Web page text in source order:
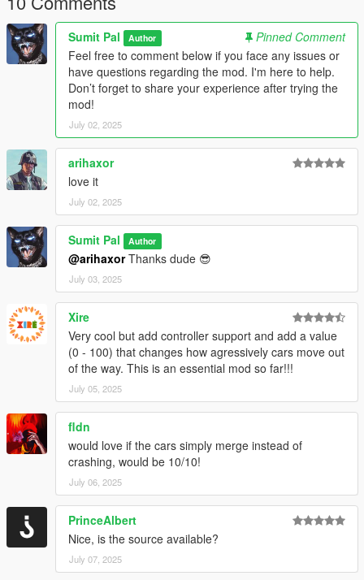
Simple and lightweight mod for a more immersive GTA V
driving experience.
ALSO CHECK MY YOTUBE CHANNEL-
www.youtube.com/@Gta.sumit01
Sumit Pal Author
Pinned Comment
Feel free to comment below if you face any issues or
have questions regarding the mod. I'm here to help.
Don’t forget to share your experience after trying the
mod!
July 02, 2025
arihaxor
love it
July 02, 2025
Sumit Pal Author
@arihaxorThanks dude 😎
July 03, 2025
Xire
Very cool but add controller support and add a value
(0 - 100) that changes how agressively cars move out
of the way. This is an essential mod so far!!!
July 05, 2025
fldn
would love if the cars simply merge instead of
crashing, would be 10/10!
July 06, 2025
PrinceAlbert
Nice, is the source available?
July 07, 2025